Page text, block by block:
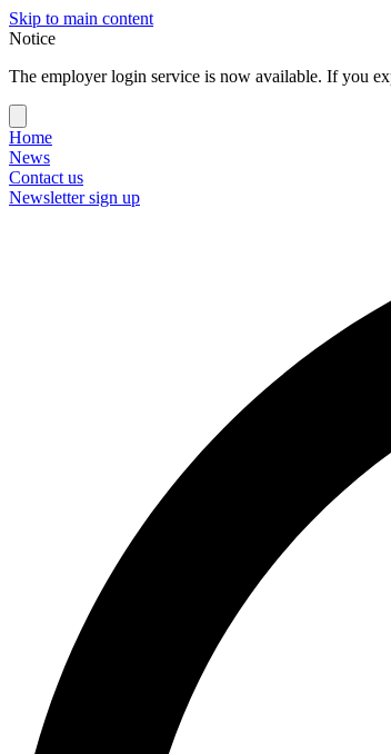
Skip to main content
Notice
The employer login service is now available. If you
Home
News
Contact us
Newsletter sign up